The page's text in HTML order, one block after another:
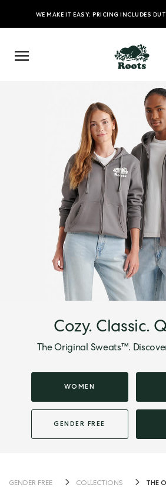
WE MAKE IT EASY: PRICING INCLUDES
Cozy. Classic.
The Original Sweats™.
WOMEN
GENDER FREE
GENDER FREE COLLECTIONS THE